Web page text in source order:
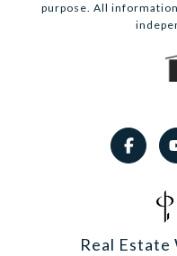
purpose. All
Real